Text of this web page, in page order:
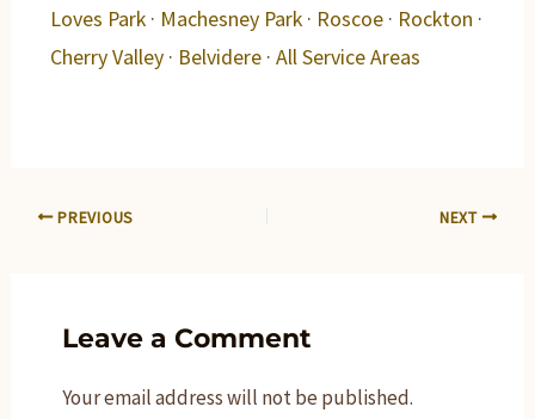
Loves Park · Machesney Park · Roscoe · Rockton ·
Cherry Valley · Belvidere ·All Service Areas
PREVIOUS NEXT
Leave a Comment
Your email address will not be published.